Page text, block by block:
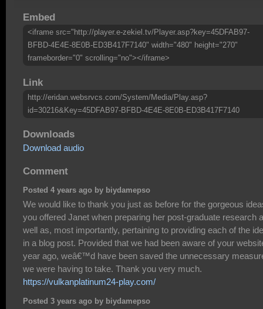
Embed
<iframe src="http://player.e-zekiel.tv/Player.asp?key=45DFAB97-
BFBD-4E4E-8E0B-ED3B417F7140" width="480" height="270"
frameborder="0" scrolling="no"></iframe>
Link
http://eridan.websrvcs.com/System/Media/Play.asp?
id=30216&Key=45DFAB97-BFBD-4E4E-8E0B-ED3B417F7140
Downloads
Download audio
Comment
Posted 4 years ago by biydamepso
We would like to thank you just as before for the gorgeous
you offered Janet when preparing her post-graduate research
well as, most importantly, pertaining to providing each of the
in a blog post. Provided that we had been aware of your
year ago, weâ€™d have been saved the unnecessary
we were having to take. Thank you very much.
https://vulkanplatinum24-play.com/
Posted 3 years ago by biydamepso